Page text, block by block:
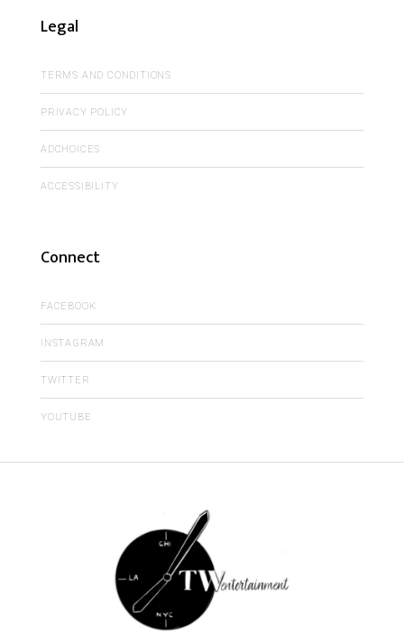
Legal
TERMS AND CONDITIONS
PRIVACY POLICY
ADCHOICES
ACCESSIBILITY
Connect
FACEBOOK
INSTAGRAM
TWITTER
YOUTUBE